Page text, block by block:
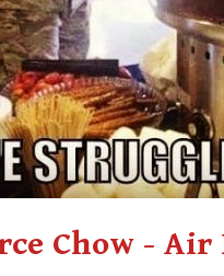
Chow - Air